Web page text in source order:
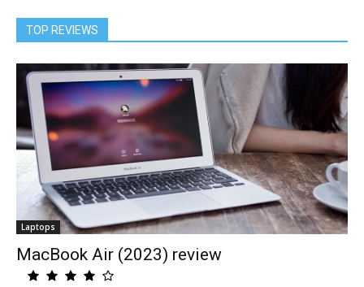
TOP REVIEWS
Laptops
MacBook Air (2023) review